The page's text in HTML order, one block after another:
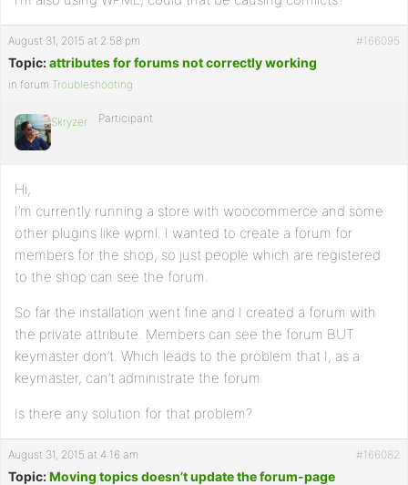
August 31, 2015 at 2:58 pm #166095
Topic:attributes for forums not correctly working
in forum Troubleshooting
Skryzer Participant
Hi,
I’m currently running a store with woocommerce and some
other plugins like wpml. I wanted to create a forum for
members for the shop, so just people which are registered
to the shop can see the forum.
So far the installation went fine and I created a forum with
the private attribute. Members can see the forum BUT
keymaster don’t. Which leads to the problem that I, as a
keymaster, can’t administrate the forum.
Is there any solution for that problem?
August 31, 2015 at 4:16 am #166082
Topic:Moving topics doesn’t update the forum-page